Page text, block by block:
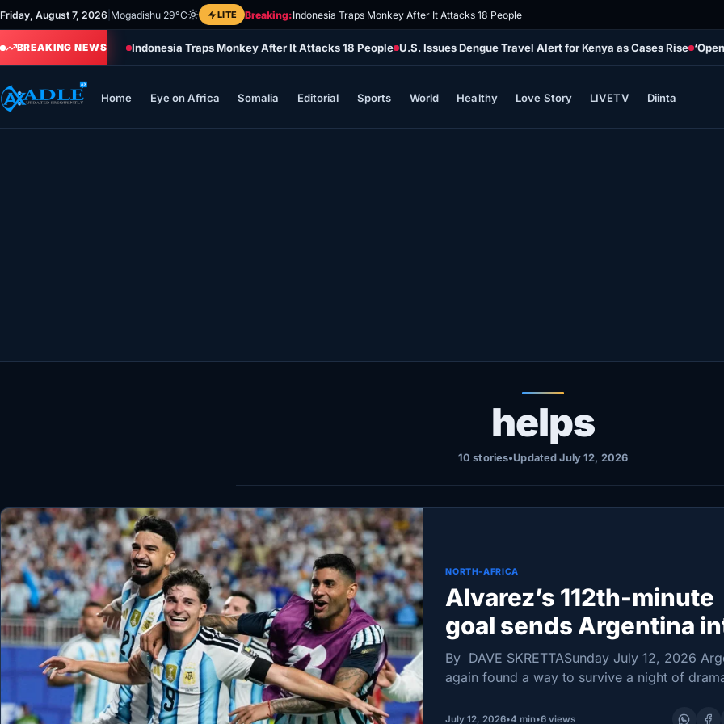
Skip
to
content
Friday, August 7, 2026 Mogadishu 29°C LITE Breaking:Indonesia Traps Monkey After It Attacks 18 People
BREAKING NEWS Indonesia Traps Monkey After It Attacks 18 People U.S. Issues Dengue Travel Alert for Kenya as Cases Rise
Home Eye on Africa Somalia Editorial Sports World Healthy Love Story LIVETV Diinta
World
Diinta
helps
10 stories•Updated July 12, 2026
NORTH-AFRICA
Alvarez’s 112th-minute
goal sends Argentina
World Cup semifinals,
over Switzerland
By DAVE SKRETTASunday July 12, 2026
again found a way to survive a night of
as Julián Álvarez and Lautaro Martínez…
July 12, 2026•4 min•6 views